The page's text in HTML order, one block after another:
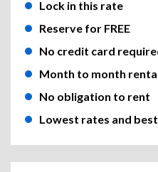
Lock in this rate
Reserve for FREE
No credit card
Month to month
No obligation to rent
Lowest rates and